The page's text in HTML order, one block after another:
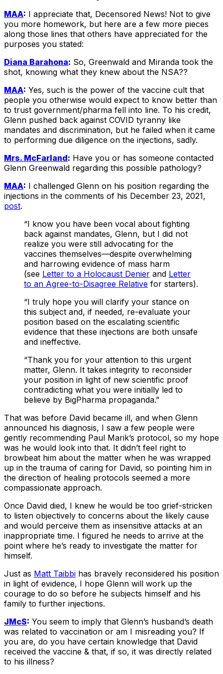
MAA: I appreciate that, Decensored News! Not to give
you more homework, but here are a few more pieces
along those lines that others have appreciated for the
purposes you stated:
Diana Barahona: So, Greenwald and Miranda took the
shot, knowing what they knew about the NSA??
MAA: Yes, such is the power of the vaccine cult that
people you otherwise would expect to know better than
to trust government/pharma fell into line. To his credit,
Glenn pushed back against COVID tyranny like
mandates and discrimination, but he failed when it came
to performing due diligence on the injections, sadly.
Mrs. McFarland: Have you or has someone contacted
Glenn Greenwald regarding this possible pathology?
MAA: I challenged Glenn on his position regarding the
injections in the comments of his December 23, 2021,
post.
“I know you have been vocal about fighting
back against mandates, Glenn, but I did not
realize you were still advocating for the
vaccines themselves—despite overwhelming
and harrowing evidence of mass harm
(see Letter to a Holocaust Denier and Letter
to an Agree-to-Disagree Relative for starters).
“I truly hope you will clarify your stance on
this subject and, if needed, re-evaluate your
position based on the escalating scientific
evidence that these injections are both unsafe
and ineffective.
“Thank you for your attention to this urgent
matter, Glenn. It takes integrity to reconsider
your position in light of new scientific proof
contradicting what you were initially led to
believe by BigPharma propaganda.”
That was before David became ill, and when Glenn
announced his diagnosis, I saw a few people were
gently recommending Paul Marik’s protocol, so my hope
was he would look into that. It didn’t feel right to
browbeat him about the matter when he was wrapped
up in the trauma of caring for David, so pointing him in
the direction of healing protocols seemed a more
compassionate approach.
Once David died, I knew he would be too grief-stricken
to listen objectively to concerns about the likely cause
and would perceive them as insensitive attacks at an
inappropriate time. I figured he needs to arrive at the
point where he’s ready to investigate the matter for
himself.
Just as Matt Taibbi has bravely reconsidered his position
in light of evidence, I hope Glenn will work up the
courage to do so before he subjects himself and his
family to further injections.
JMcS: You seem to imply that Glenn’s husband’s death
was related to vaccination or am I misreading you? If
you are, do you have certain knowledge that David
received the vaccine & that, if so, it was directly related
to his illness?